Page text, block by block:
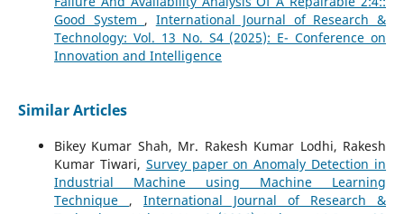
Good System , International Journal of Research &
Technology: Vol. 13 No. S4 (2025): E- Conference on
Innovation and Intelligence
Similar Articles
Bikey Kumar Shah, Mr. Rakesh Kumar Lodhi, Rakesh
Kumar Tiwari, Survey paper on Anomaly Detection in
Industrial Machine using Machine Learning
Technique , International Journal of Research &